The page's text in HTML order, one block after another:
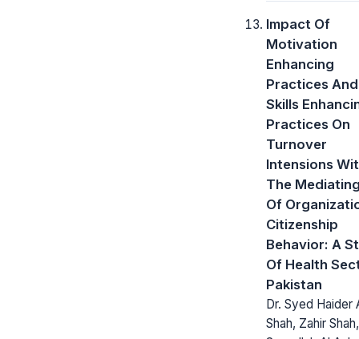
Impact Of
Motivation
Enhancing
Practices And
Skills
Practices On
Turnover
Intensions
The
Of
Citizenship
Behavior: A
Of Health
Pakistan
Dr. Syed Haider
Shah, Zahir